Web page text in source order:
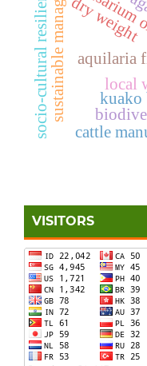
aquilaria
local
sustainable management
socio-cultural resilience kuako
dry weight
cattle
VISITORS